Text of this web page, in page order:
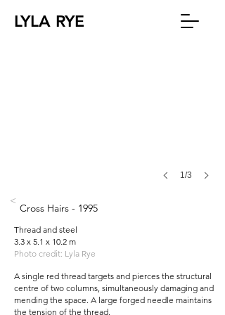
LYLA RYE
<
1/3
Cross Hairs - 1995
Thread and steel
3.3 x 5.1 x 10.2 m
Photo credit: Lyla Rye
A single red thread targets and pierces the structural
centre of two columns, simultaneously damaging and
mending the space. A large forged needle maintains
the tension of the thread.